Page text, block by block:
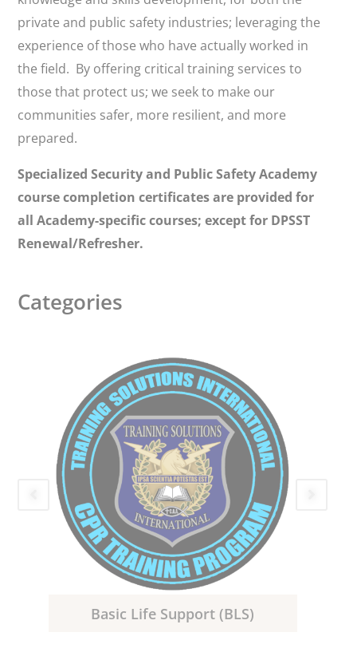
private and public safety industries; leveraging the
experience of those who have actually worked in
the field. By offering critical training services to
those that protect us; we seek to make our
communities safer, more resilient, and more
prepared.
Specialized Security and Public Safety Academy
course completion certificates are provided for
all Academy-specific courses; except for DPSST
Renewal/Refresher.
Categories
Basic Life Support (BLS)